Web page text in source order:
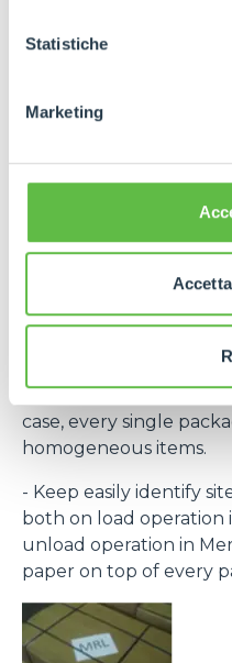
GDPR abbiamo
Statistiche
Marketing
- Identify items and
bar code) to recognize
bar code system
group to the same
- Every single packing
contained items
case, every single
homogeneous items.
- Keep easily identify
both on load
unload operation in
paper on top of every